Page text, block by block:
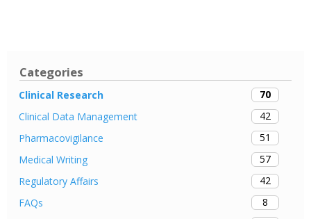
Categories
Clinical Research
70
Clinical Data Management
42
Pharmacovigilance
51
Medical Writing
57
Regulatory Affairs
42
FAQs
8